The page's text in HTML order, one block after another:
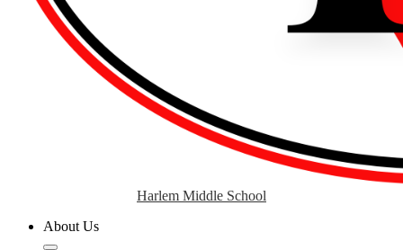
Harlem Middle School
About Us